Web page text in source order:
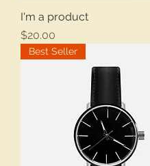
I'm a product
Price
$20.00
Best Seller